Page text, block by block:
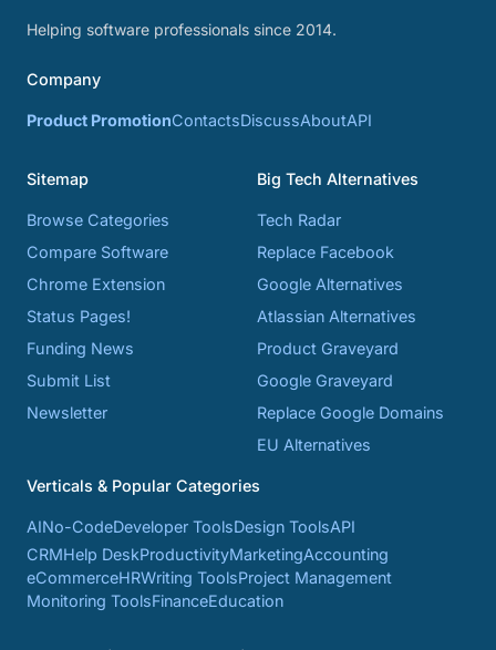
Helping software professionals since 2014.
Company
Product PromotionContactsDiscussAboutAPI
Sitemap
Browse Categories
Compare Software
Chrome Extension
Status Pages!
Funding News
Submit List
Newsletter
Big Tech Alternatives
Tech Radar
Replace Facebook
Google Alternatives
Atlassian Alternatives
Product Graveyard
Google Graveyard
Replace Google Domains
EU Alternatives
Verticals & Popular Categories
AINo-CodeDeveloper ToolsDesign ToolsAPI
CRMHelp DeskProductivityMarketingAccounting
eCommerceHRWriting ToolsProject Management
Monitoring ToolsFinanceEducation